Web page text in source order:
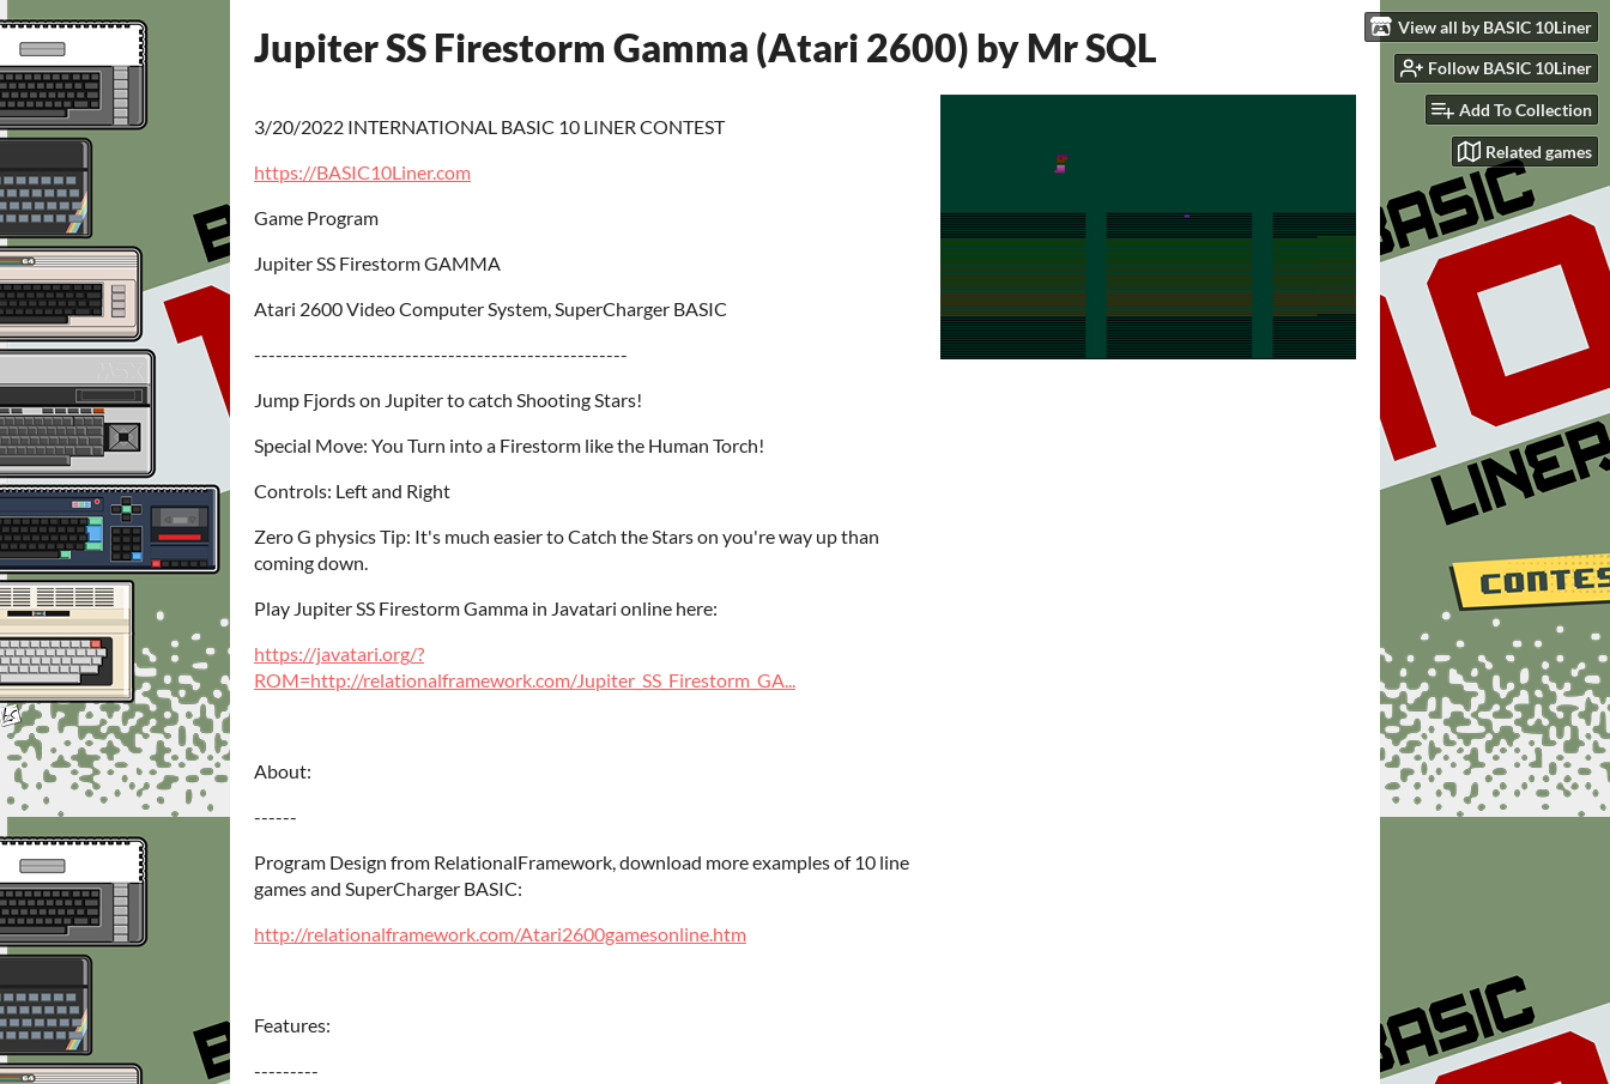
View all by BASIC 10Liner
Follow BASIC 10Liner
Add To Collection
Related games
Jupiter SS Firestorm Gamma (Atari 2600) by Mr SQL
3/20/2022 INTERNATIONAL BASIC 10 LINER CONTEST
https://BASIC10Liner.com
Game Program
Jupiter SS Firestorm GAMMA
Atari 2600 Video Computer System, SuperCharger BASIC
----------------------------------------------------
Jump Fjords on Jupiter to catch Shooting Stars!
Special Move: You Turn into a Firestorm like the Human Torch!
Controls: Left and Right
Zero G physics Tip: It's much easier to Catch the Stars on you're way up than
coming down.
Play Jupiter SS Firestorm Gamma in Javatari online here:
https://javatari.org/?
ROM=http://relationalframework.com/Jupiter_SS_Firestorm_GA...
About:
------
Program Design from RelationalFramework, download more examples of 10 line
games and SuperCharger BASIC:
http://relationalframework.com/Atari2600gamesonline.htm
Features:
---------